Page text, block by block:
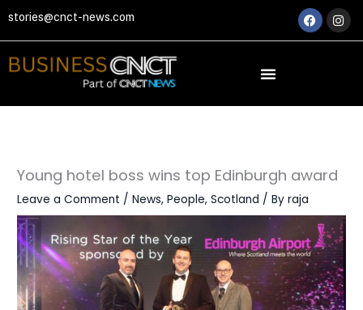
to
content
stories@cnct-news.com
Young hotel boss wins top Edinburgh award
Leave a Comment /News,People,Scotland / Byraja